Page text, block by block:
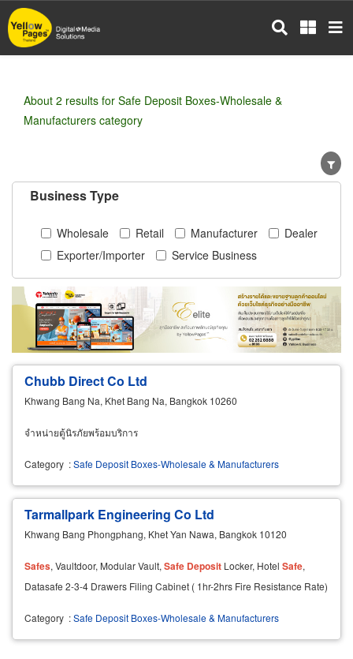
Skip
to
main
About 2 results for Safe Deposit Boxes-Wholesale &
Manufacturers category
Business Type
Wholesale Retail Manufacturer
Dealer
Exporter/Importer
Service Business
Chubb Direct Co Ltd
Khwang Bang Na, Khet Bang Na, Bangkok 10260
จำหน่ายตู้นิรภัยพร้อมบริการ
Category :Safe Deposit Boxes-Wholesale & Manufacturers
Tarmallpark Engineering Co Ltd
Khwang Bang Phongphang, Khet Yan Nawa, Bangkok 10120
Safes, Vaultdoor, Modular Vault, Safe Deposit Locker, Hotel Safe,
Datasafe 2-3-4 Drawers Filing Cabinet ( 1hr-2hrs Fire Resistance Rate)
Category :Safe Deposit Boxes-Wholesale & Manufacturers